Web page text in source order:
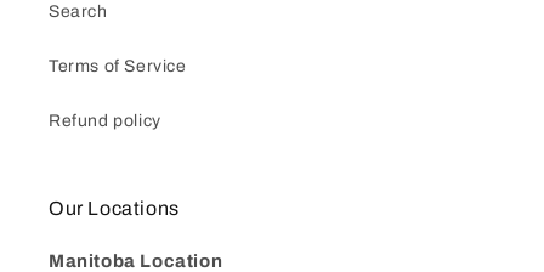
Search
Terms of Service
Refund policy
Our Locations
Manitoba Location